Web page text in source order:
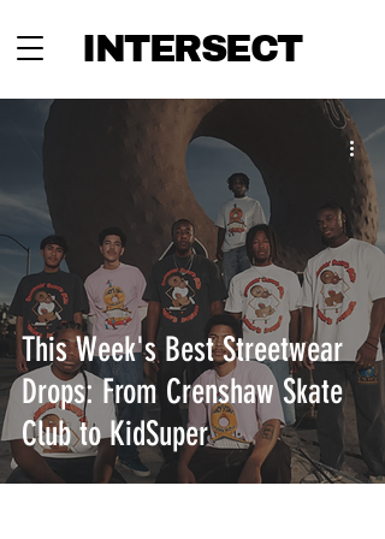
INTERSECT
This Week's Best Streetwear
Drops: From Crenshaw Skate
Club to KidSuper